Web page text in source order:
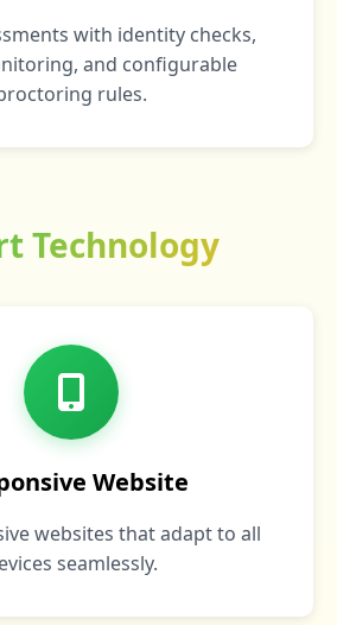
with identity checks,
and configurable
rules.
Technology
Website
websites that adapt to all
seamlessly.